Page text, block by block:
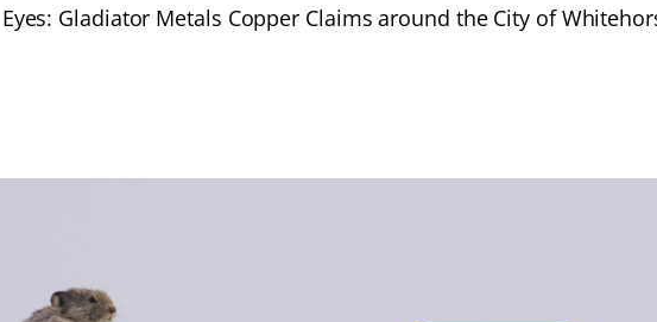
Gladiator Metals Copper Claims around the City of